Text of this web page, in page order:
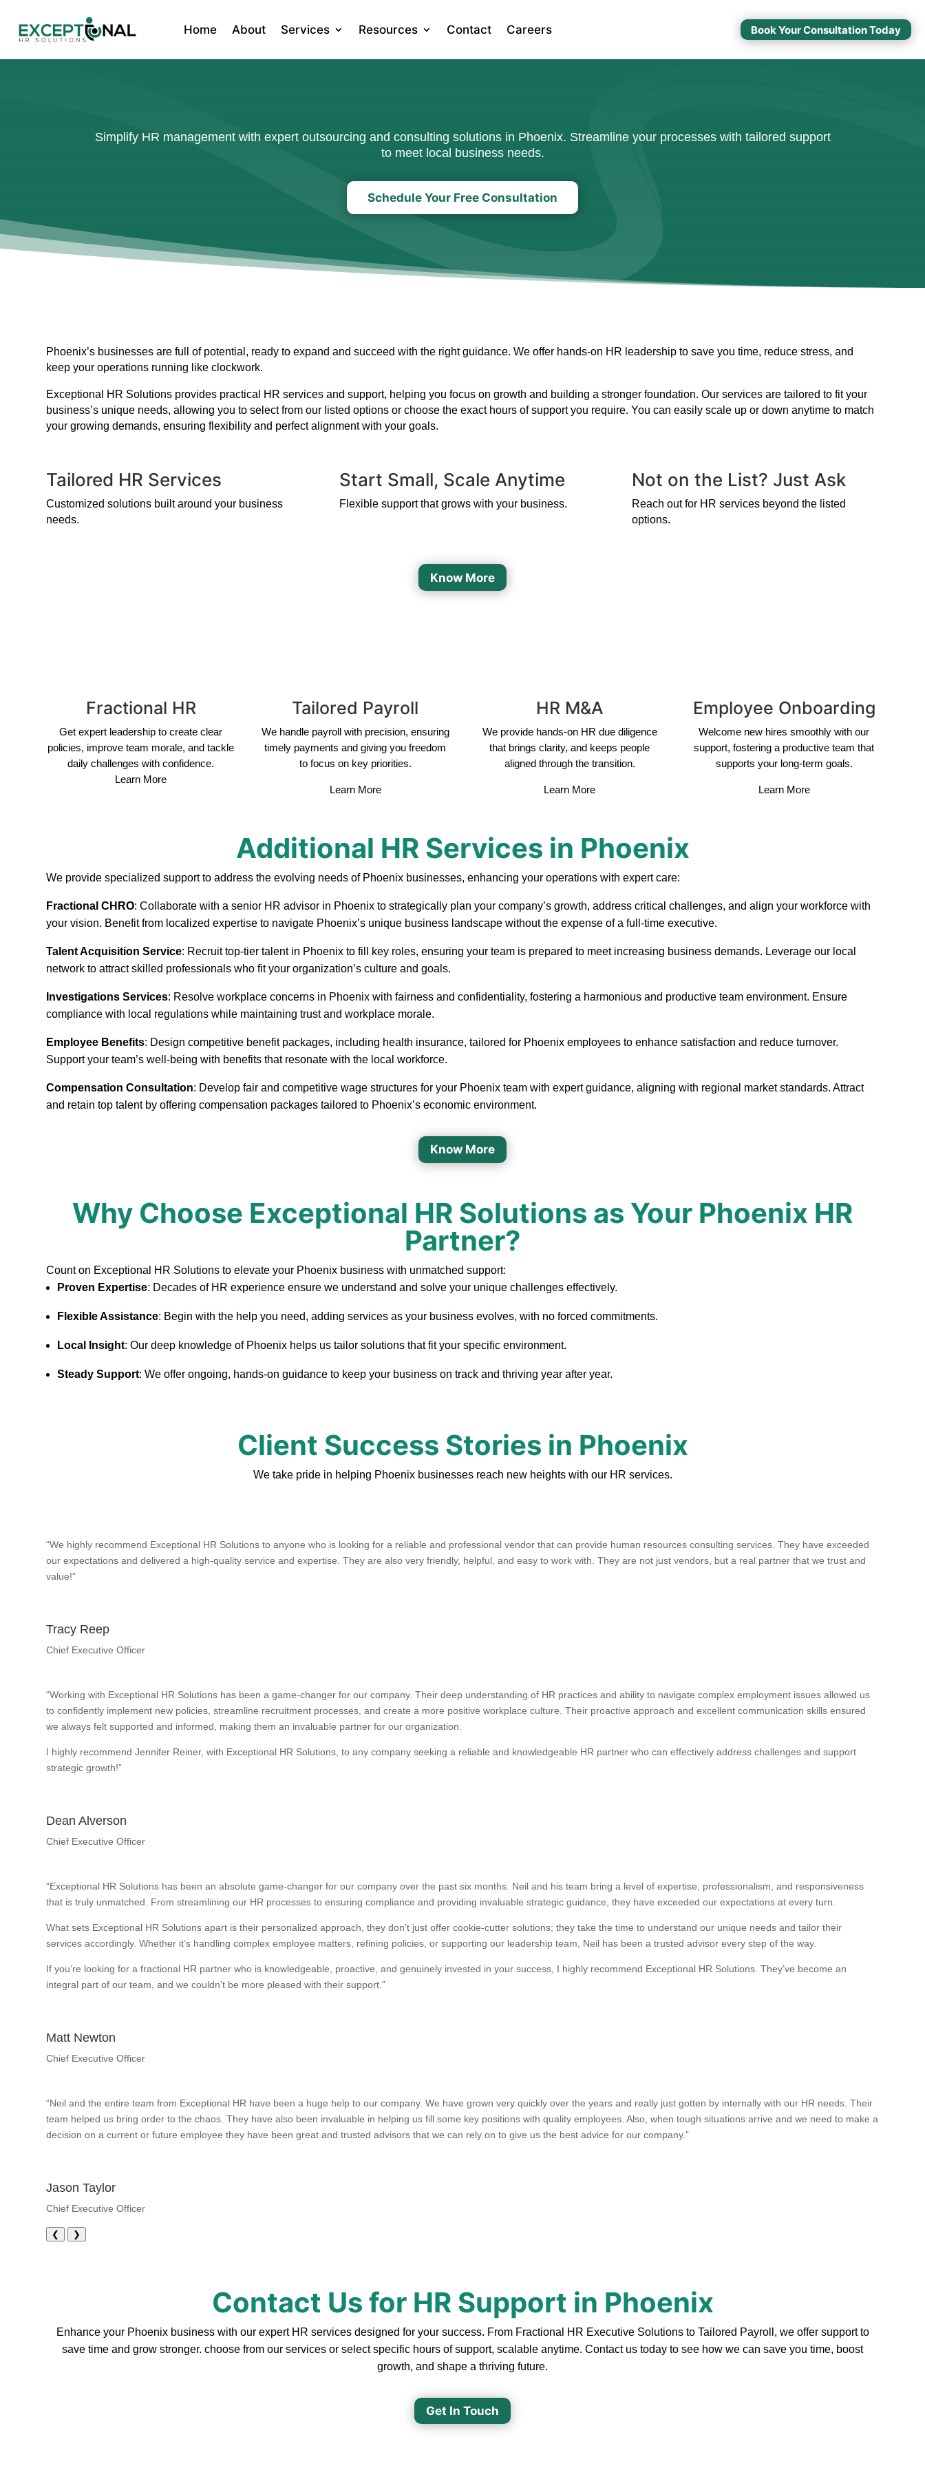
Home About Services Resources Contact Careers Book Your Consultation Today
Simplify HR management with expert outsourcing and consulting solutions in Phoenix. Streamline your processes with tailored support
to meet local business needs.
Schedule Your Free Consultation
Phoenix’s businesses are full of potential, ready to expand and succeed with the right guidance. We offer hands-on HR leadership to save you time, reduce stress, and
keep your operations running like clockwork.
Exceptional HR Solutions provides practical HR services and support, helping you focus on growth and building a stronger foundation. Our services are tailored to fit your
business’s unique needs, allowing you to select from our listed options or choose the exact hours of support you require. You can easily scale up or down anytime to match
your growing demands, ensuring flexibility and perfect alignment with your goals.
Tailored HR Services
Customized solutions built around your business
needs.
Start Small, Scale Anytime
Flexible support that grows with your business.
Not on the List? Just Ask
Reach out for HR services beyond the listed
options.
Know More
Fractional HR
Get expert leadership to create clear
policies, improve team morale, and tackle
daily challenges with confidence.
Learn More
Tailored Payroll
We handle payroll with precision, ensuring
timely payments and giving you freedom
to focus on key priorities.
Learn More
HR M&A
We provide hands-on HR due diligence
that brings clarity, and keeps people
aligned through the transition.
Learn More
Employee Onboarding
Welcome new hires smoothly with our
support, fostering a productive team that
supports your long-term goals.
Learn More
Additional HR Services in Phoenix
We provide specialized support to address the evolving needs of Phoenix businesses, enhancing your operations with expert care:
Fractional CHRO: Collaborate with a senior HR advisor in Phoenix to strategically plan your company’s growth, address critical challenges, and align your workforce with
your vision. Benefit from localized expertise to navigate Phoenix’s unique business landscape without the expense of a full-time executive.
Talent Acquisition Service: Recruit top-tier talent in Phoenix to fill key roles, ensuring your team is prepared to meet increasing business demands. Leverage our local
network to attract skilled professionals who fit your organization’s culture and goals.
Investigations Services: Resolve workplace concerns in Phoenix with fairness and confidentiality, fostering a harmonious and productive team environment. Ensure
compliance with local regulations while maintaining trust and workplace morale.
Employee Benefits: Design competitive benefit packages, including health insurance, tailored for Phoenix employees to enhance satisfaction and reduce turnover.
Support your team’s well-being with benefits that resonate with the local workforce.
Compensation Consultation: Develop fair and competitive wage structures for your Phoenix team with expert guidance, aligning with regional market standards. Attract
and retain top talent by offering compensation packages tailored to Phoenix’s economic environment.
Know More
Why Choose Exceptional HR Solutions as Your Phoenix HR
Partner?
Count on Exceptional HR Solutions to elevate your Phoenix business with unmatched support:
Proven Expertise: Decades of HR experience ensure we understand and solve your unique challenges effectively.
Flexible Assistance: Begin with the help you need, adding services as your business evolves, with no forced commitments.
Local Insight: Our deep knowledge of Phoenix helps us tailor solutions that fit your specific environment.
Steady Support: We offer ongoing, hands-on guidance to keep your business on track and thriving year after year.
Client Success Stories in Phoenix
We take pride in helping Phoenix businesses reach new heights with our HR services.
“We highly recommend Exceptional HR Solutions to anyone who is looking for a reliable and professional vendor that can provide human resources consulting services. They have exceeded
our expectations and delivered a high-quality service and expertise. They are also very friendly, helpful, and easy to work with. They are not just vendors, but a real partner that we trust and
value!”
Tracy Reep
Chief Executive Officer
“Working with Exceptional HR Solutions has been a game-changer for our company. Their deep understanding of HR practices and ability to navigate complex employment issues allowed us
to confidently implement new policies, streamline recruitment processes, and create a more positive workplace culture. Their proactive approach and excellent communication skills ensured
we always felt supported and informed, making them an invaluable partner for our organization.
I highly recommend Jennifer Reiner, with Exceptional HR Solutions, to any company seeking a reliable and knowledgeable HR partner who can effectively address challenges and support
strategic growth!”
Dean Alverson
Chief Executive Officer
“Exceptional HR Solutions has been an absolute game-changer for our company over the past six months. Neil and his team bring a level of expertise, professionalism, and responsiveness
that is truly unmatched. From streamlining our HR processes to ensuring compliance and providing invaluable strategic guidance, they have exceeded our expectations at every turn.
What sets Exceptional HR Solutions apart is their personalized approach, they don’t just offer cookie-cutter solutions; they take the time to understand our unique needs and tailor their
services accordingly. Whether it’s handling complex employee matters, refining policies, or supporting our leadership team, Neil has been a trusted advisor every step of the way.
If you’re looking for a fractional HR partner who is knowledgeable, proactive, and genuinely invested in your success, I highly recommend Exceptional HR Solutions. They’ve become an
integral part of our team, and we couldn’t be more pleased with their support.”
Matt Newton
Chief Executive Officer
“Neil and the entire team from Exceptional HR have been a huge help to our company. We have grown very quickly over the years and really just gotten by internally with our HR needs. Their
team helped us bring order to the chaos. They have also been invaluable in helping us fill some key positions with quality employees. Also, when tough situations arrive and we need to make a
decision on a current or future employee they have been great and trusted advisors that we can rely on to give us the best advice for our company.”
Jason Taylor
Chief Executive Officer
❮ ❯
Contact Us for HR Support in Phoenix
Enhance your Phoenix business with our expert HR services designed for your success. From Fractional HR Executive Solutions to Tailored Payroll, we offer support to
save time and grow stronger. choose from our services or select specific hours of support, scalable anytime. Contact us today to see how we can save you time, boost
growth, and shape a thriving future.
Get In Touch